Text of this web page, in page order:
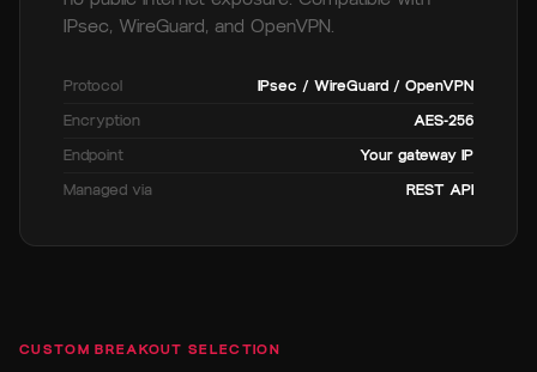
IPsec, WireGuard, and OpenVPN.
Protocol IPsec / WireGuard / OpenVPN
Encryption AES-256
Endpoint Your gateway IP
Managed via REST API
CUSTOM BREAKOUT SELECTION